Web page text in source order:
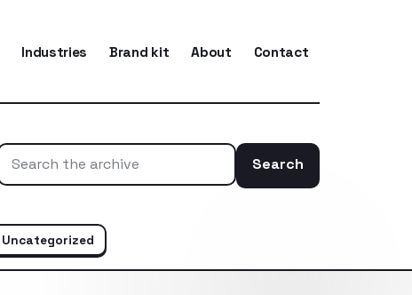
Industries Brand kit About Contact
Search
Uncategorized